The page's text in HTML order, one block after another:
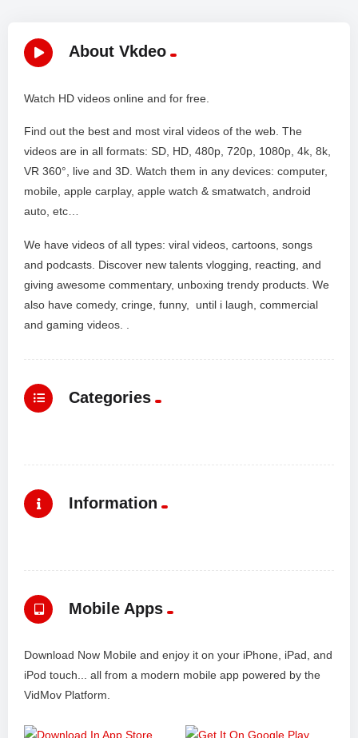
About Vkdeo
Watch HD videos online and for free.
Find out the best and most viral videos of the web. The
videos are in all formats: SD, HD, 480p, 720p, 1080p, 4k, 8k,
VR 360°, live and 3D. Watch them in any devices: computer,
mobile, apple carplay, apple watch & smatwatch, android
auto, etc…
We have videos of all types: viral videos, cartoons, songs
and podcasts. Discover new talents vlogging, reacting, and
giving awesome commentary, unboxing trendy products. We
also have comedy, cringe, funny, until i laugh, commercial
and gaming videos. .
Categories
Information
Mobile Apps
Download Now Mobile and enjoy it on your iPhone, iPad, and
iPod touch... all from a modern mobile app powered by the
VidMov Platform.